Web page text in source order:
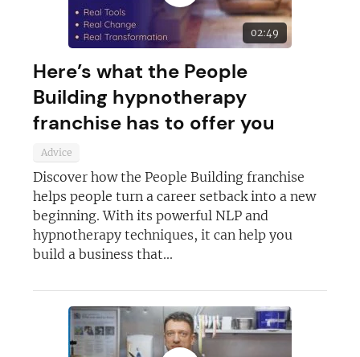
02:49
Here’s what the People
Building hypnotherapy
franchise has to offer you
Advice
Discover how the People Building franchise
helps people turn a career setback into a new
beginning. With its powerful NLP and
hypnotherapy techniques, it can help you
build a business that...